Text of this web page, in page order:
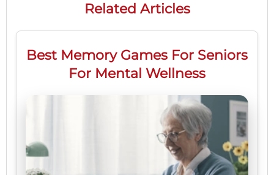
Related Articles
Best Memory Games For Seniors
For Mental Wellness